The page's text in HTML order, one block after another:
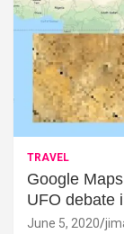
TRAVEL
Google
UFO debate
June 5, 2020